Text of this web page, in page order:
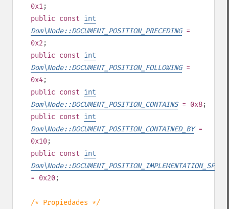
0x1;
public const int
Dom\Node::DOCUMENT_POSITION_PRECEDING=
0x2 ;
public const int
Dom\Node::DOCUMENT_POSITION_FOLLOWING=
0x4;
public const int
Dom\Node::DOCUMENT_POSITION_CONTAINS= 0x8;
public const int
Dom\Node::DOCUMENT_POSITION_CONTAINED_BY=
0x10;
public const int
= 0x20;
/* Propiedades */